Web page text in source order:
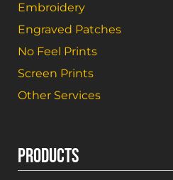
Embroidery
Engraved Patches
No Feel Prints
Screen Prints
Other Services
PRODUCTS